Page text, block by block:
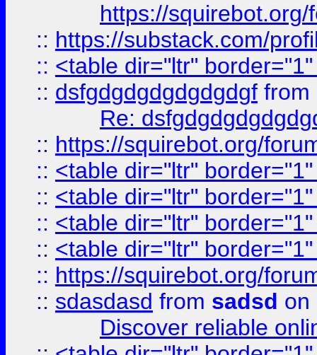
https://
:: https://substack.com/
:: <table dir="ltr"
:: dsfgdgdgdgdgdgdgf from
Re:
:: https://squirebot.org/
:: <table dir="ltr"
:: <table dir="ltr"
:: <table dir="ltr"
:: <table dir="ltr"
:: https://squirebot.org/
:: sdasdasd from sadsd on
Discover reliable